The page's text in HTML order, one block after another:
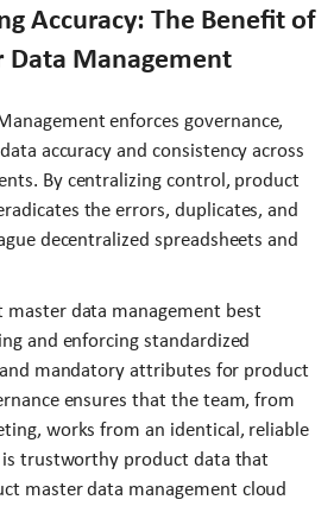
Accuracy: The Benefit of
Data Management
enforces governance,
accuracy and consistency across
By centralizing control, product
the errors, duplicates, and
decentralized spreadsheets and
data management best
and enforcing standardized
mandatory attributes for product
ensures that the team, from
works from an identical, reliable
is trustworthy product data that
master data management cloud